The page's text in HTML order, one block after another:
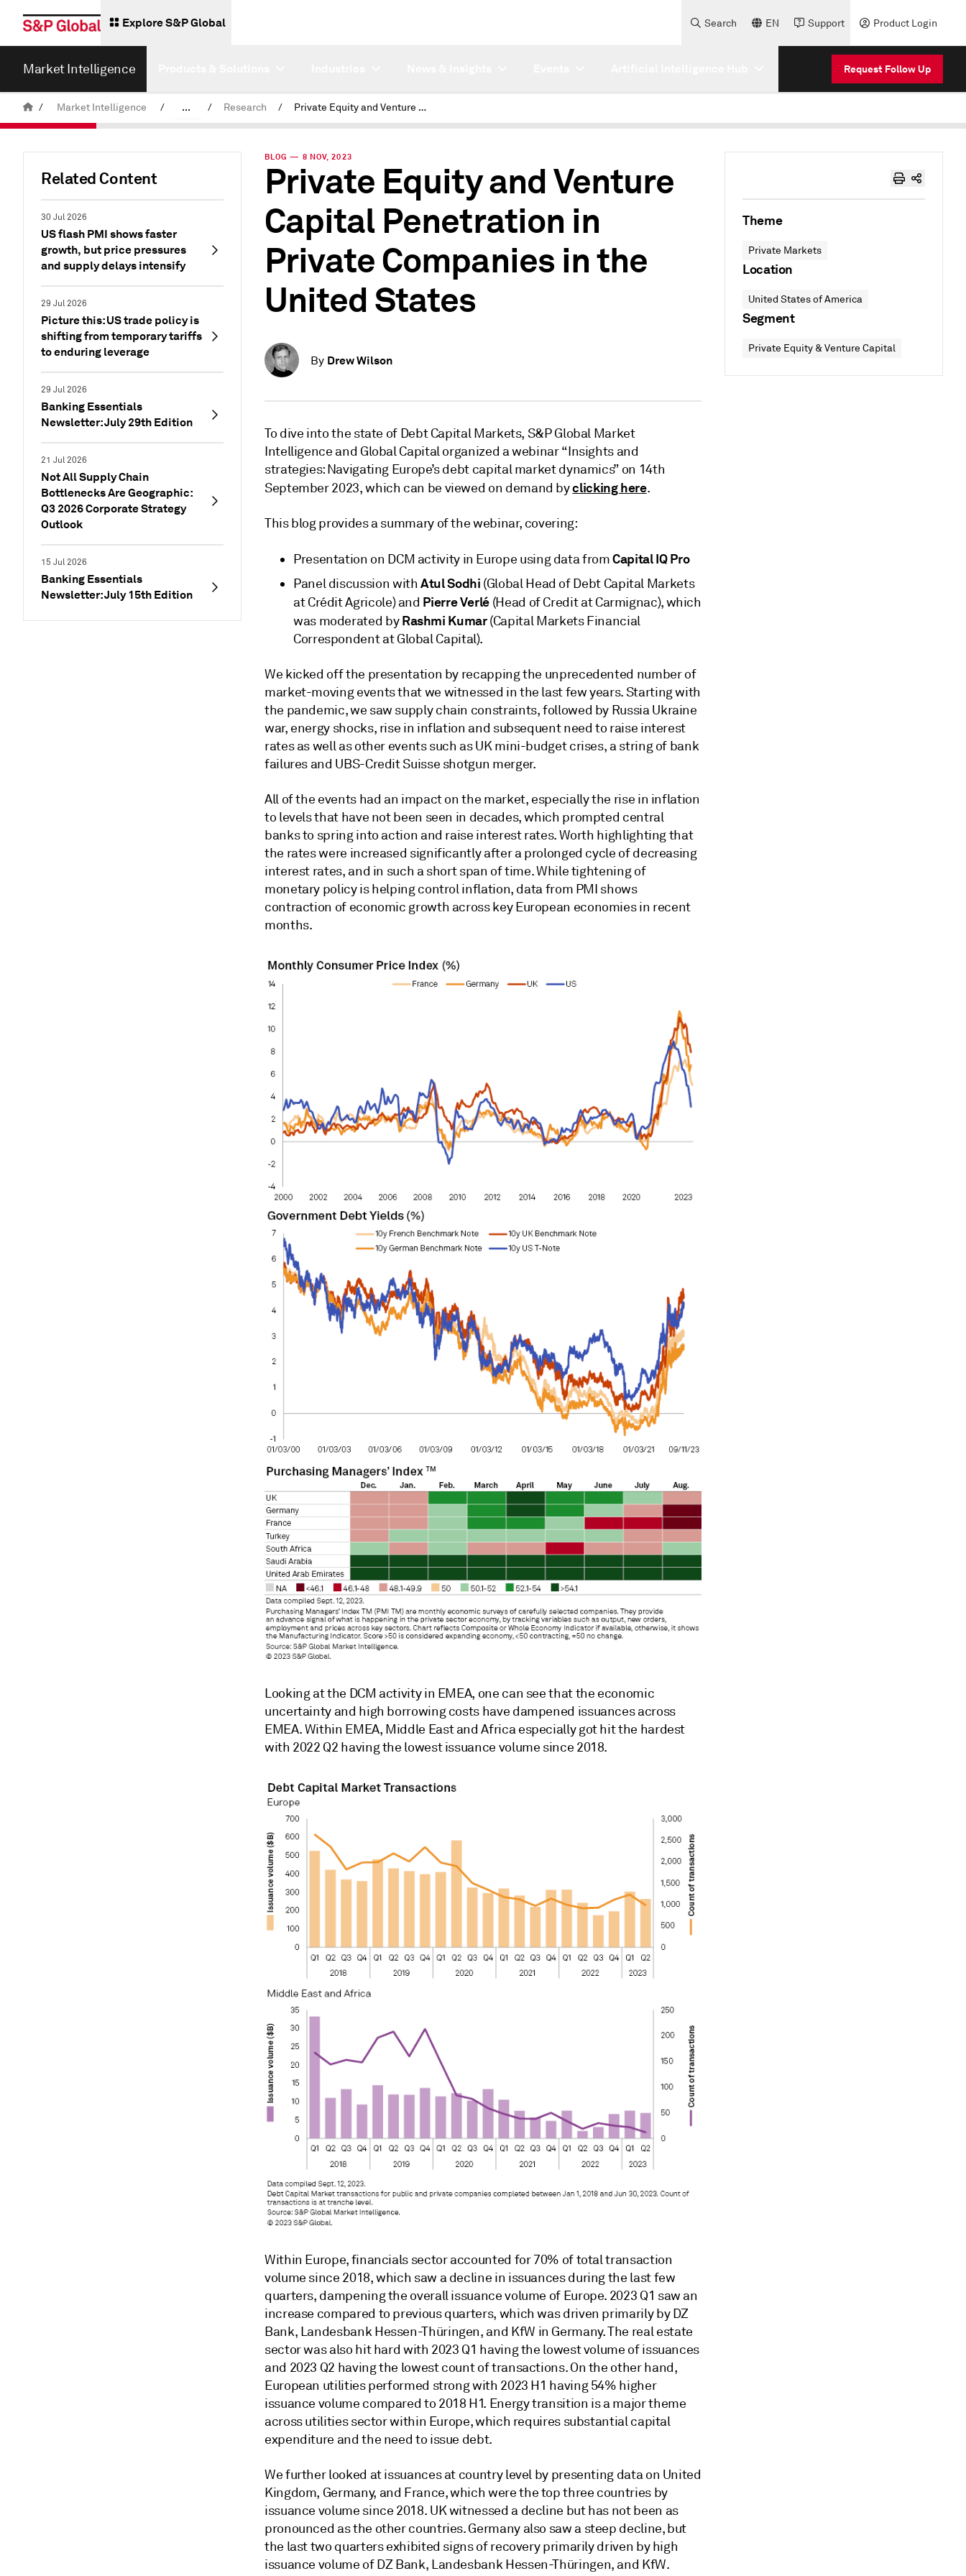
Explore S&P Global Search EN Support Product Login
Market Intelligence Request Follow Up
/ Market Intelligence / ... / Research / Private Equity and Venture Capital Penetration in Private Companies in the United States
Related Content
30 Jul 2026
US flash PMI shows faster
growth, but price pressures
and supply delays intensify
29 Jul 2026
Picture this: US trade policy is
shifting from temporary tariffs
to enduring leverage
29 Jul 2026
Banking Essentials
Newsletter: July 29th Edition
21 Jul 2026
Not All Supply Chain
Bottlenecks Are Geographic:
Q3 2026 Corporate Strategy
Outlook
15 Jul 2026
Banking Essentials
Newsletter: July 15th Edition
BLOG — 8 NOV, 2023
Private Equity and Venture
Capital Penetration in
Private Companies in the
United States
By Drew Wilson
To dive into the state of Debt Capital Markets, S&P Global Market
Intelligence and Global Capital organized a webinar “Insights and
strategies: Navigating Europe’s debt capital market dynamics” on 14th
September 2023, which can be viewed on demand byclicking here.
This blog provides a summary of the webinar, covering:
Presentation on DCM activity in Europe using data fromCapital IQ Pro
Panel discussion withAtul Sodhi (Global Head of Debt Capital Markets
at Crédit Agricole) and Pierre Verlé (Head of Credit at Carmignac), which
was moderated byRashmi Kumar(Capital Markets Financial
Correspondent at Global Capital).
We kicked off the presentation by recapping the unprecedented number of
market-moving events that we witnessed in the last few years. Starting with
the pandemic, we saw supply chain constraints, followed by Russia Ukraine
war, energy shocks, rise in inflation and subsequent need to raise interest
rates as well as other events such as UK mini-budget crises, a string of bank
failures and UBS-Credit Suisse shotgun merger.
All of the events had an impact on the market, especially the rise in inflation
to levels that have not been seen in decades, which prompted central
banks to spring into action and raise interest rates. Worth highlighting that
the rates were increased significantly after a prolonged cycle of decreasing
interest rates, and in such a short span of time. While tightening of
monetary policy is helping control inflation, data from PMI shows
contraction of economic growth across key European economies in recent
months.
Looking at the DCM activity in EMEA, one can see that the economic
uncertainty and high borrowing costs have dampened issuances across
EMEA. Within EMEA, Middle East and Africa especially got hit the hardest
with 2022 Q2 having the lowest issuance volume since 2018.
Within Europe, financials sector accounted for 70% of total transaction
volume since 2018, which saw a decline in issuances during the last few
quarters, dampening the overall issuance volume of Europe. 2023 Q1 saw an
increase compared to previous quarters, which was driven primarily by DZ
Bank, Landesbank Hessen-Thüringen, and KfW in Germany. The real estate
sector was also hit hard with 2023 Q1 having the lowest volume of issuances
and 2023 Q2 having the lowest count of transactions. On the other hand,
European utilities performed strong with 2023 H1 having 54% higher
issuance volume compared to 2018 H1. Energy transition is a major theme
across utilities sector within Europe, which requires substantial capital
expenditure and the need to issue debt.
We further looked at issuances at country level by presenting data on United
Kingdom, Germany, and France, which were the top three countries by
issuance volume since 2018. UK witnessed a decline but has not been as
pronounced as the other countries. Germany also saw a steep decline, but
the last two quarters exhibited signs of recovery primarily driven by high
issuance volume of DZ Bank, Landesbank Hessen-Thüringen, and KfW.
Theme
Private Markets
Location
United States of America
Segment
Private Equity & Venture Capital